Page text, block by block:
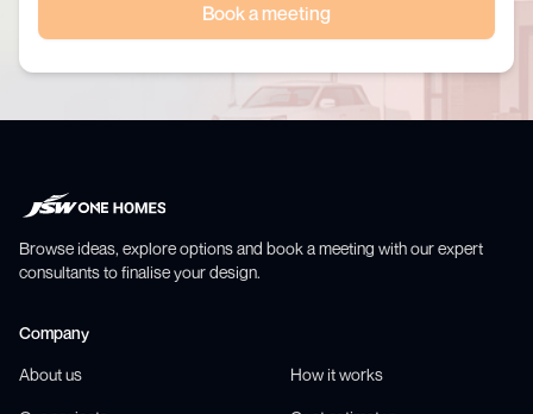
Book a meeting
Browse ideas, explore options and book a meeting with our expert
consultants to finalise your design.
Company
About us How it works